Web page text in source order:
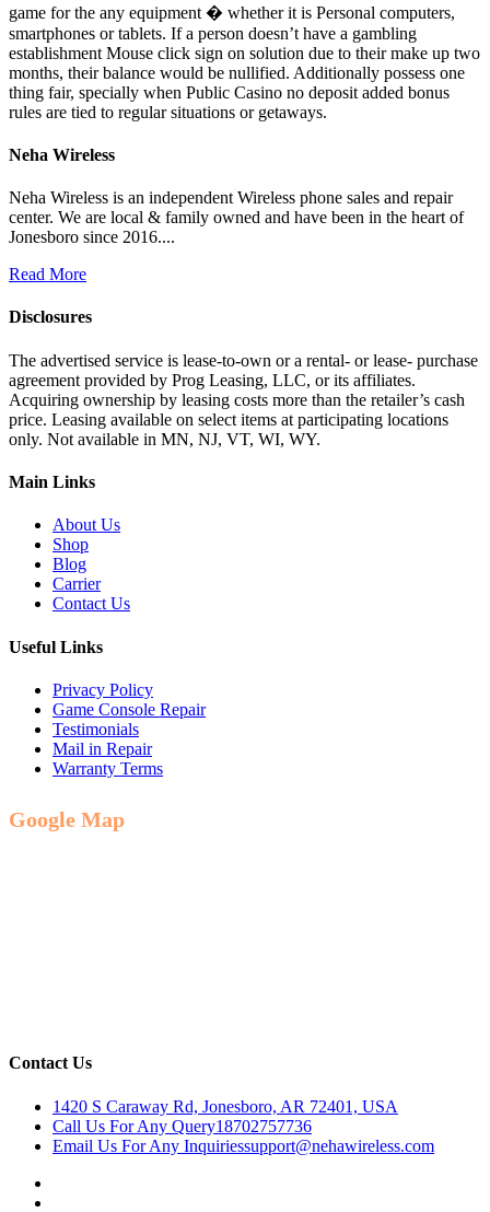
game for the any equipment � whether it is Personal computers,
smartphones or tablets. If a person doesn’t have a gambling
establishment Mouse click sign on solution due to their make up two
months, their balance would be nullified. Additionally possess one
thing fair, specially when Public Casino no deposit added bonus
rules are tied to regular situations or getaways.
Neha Wireless
Neha Wireless is an independent Wireless phone sales and repair
center. We are local & family owned and have been in the heart of
Jonesboro since 2016....
Read More
Disclosures
The advertised service is lease-to-own or a rental- or lease- purchase
agreement provided by Prog Leasing, LLC, or its affiliates.
Acquiring ownership by leasing costs more than the retailer’s cash
price. Leasing available on select items at participating locations
only. Not available in MN, NJ, VT, WI, WY.
Main Links
About Us
Shop
Blog
Carrier
Contact Us
Useful Links
Privacy Policy
Game Console Repair
Testimonials
Mail in Repair
Warranty Terms
Google Map
Contact Us
1420 S Caraway Rd, Jonesboro, AR 72401, USA
Call Us For Any Query18702757736
Email Us For Any Inquiriessupport@nehawireless.com